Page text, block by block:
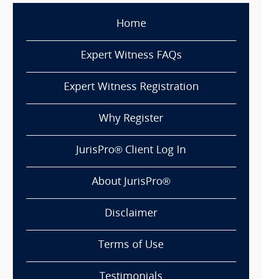
Home
Expert Witness FAQs
Expert Witness Registration
Why Register
JurisPro® Client Log In
About JurisPro®
Disclaimer
Terms of Use